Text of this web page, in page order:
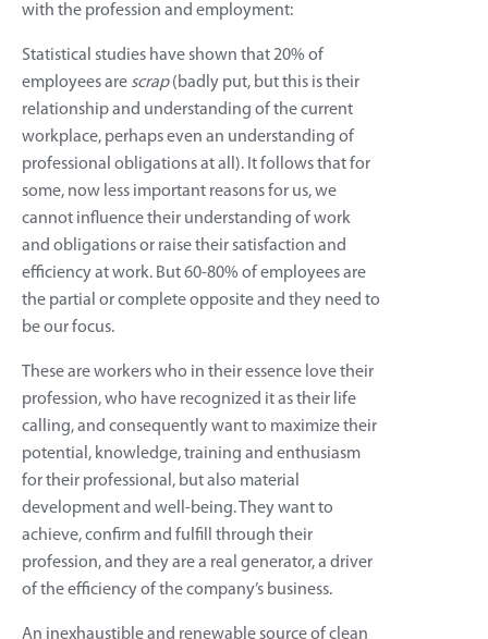
with the profession and employment:
Statistical studies have shown that 20% of
employees are scrap(badly put, but this is their
relationship and understanding of the current
workplace, perhaps even an understanding of
professional obligations at all). It follows that for
some, now less important reasons for us, we
cannot influence their understanding of work
and obligations or raise their satisfaction and
efficiency at work. But 60-80% of employees are
the partial or complete opposite and they need to
be our focus.
These are workers who in their essence love their
profession, who have recognized it as their life
calling, and consequently want to maximize their
potential, knowledge, training and enthusiasm
for their professional, but also material
development and well-being. They want to
achieve, confirm and fulfill through their
profession, and they are a real generator, a driver
of the efficiency of the company’s business.
An inexhaustible and renewable source of clean